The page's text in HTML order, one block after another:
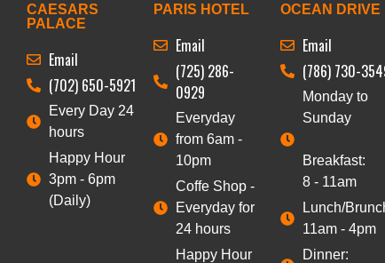
CAESARS
PALACE
Email
(702) 650-5921
Every Day 24
hours
Happy Hour
3pm - 6pm
(Daily)
PARIS HOTEL
Email
(725) 286-
0929
Everyday
from 6am -
10pm
Coffe Shop -
Everyday for
24 hours
Happy Hour
OCEAN DRIVE
Email
(786) 730-
Monday to
Sunday
Breakfast:
8 - 11am
Lunch/
11am - 4pm
Dinner: